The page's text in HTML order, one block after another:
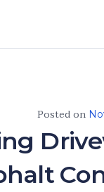
Posted on